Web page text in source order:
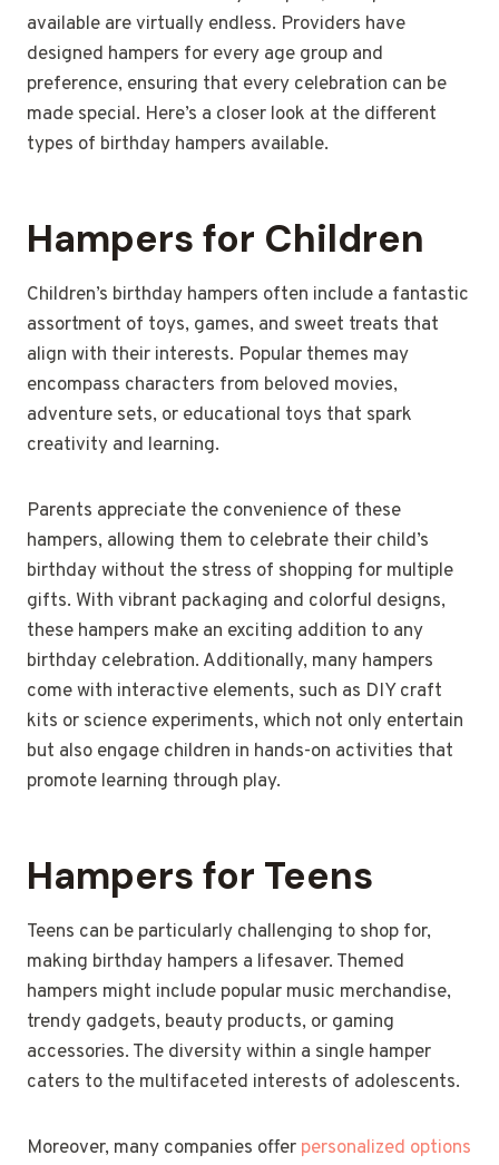
available are virtually endless. Providers have
designed hampers for every age group and
preference, ensuring that every celebration can be
made special. Here’s a closer look at the different
types of birthday hampers available.
Hampers for Children
Children’s birthday hampers often include a fantastic
assortment of toys, games, and sweet treats that
align with their interests. Popular themes may
encompass characters from beloved movies,
adventure sets, or educational toys that spark
creativity and learning.
Parents appreciate the convenience of these
hampers, allowing them to celebrate their child’s
birthday without the stress of shopping for multiple
gifts. With vibrant packaging and colorful designs,
these hampers make an exciting addition to any
birthday celebration. Additionally, many hampers
come with interactive elements, such as DIY craft
kits or science experiments, which not only entertain
but also engage children in hands-on activities that
promote learning through play.
Hampers for Teens
Teens can be particularly challenging to shop for,
making birthday hampers a lifesaver. Themed
hampers might include popular music merchandise,
trendy gadgets, beauty products, or gaming
accessories. The diversity within a single hamper
caters to the multifaceted interests of adolescents.
Moreover, many companies offer personalized options